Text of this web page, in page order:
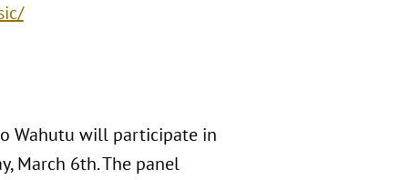
Wahutu will participate in
March 6th. The panel